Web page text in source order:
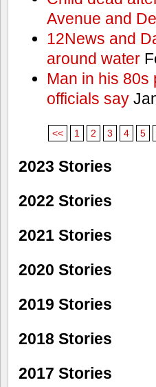
Avenue and
12News and
around water
Man in his 80s
officials say
<< 1 2 3 4 5
2023 Stories
2022 Stories
2021 Stories
2020 Stories
2019 Stories
2018 Stories
2017 Stories